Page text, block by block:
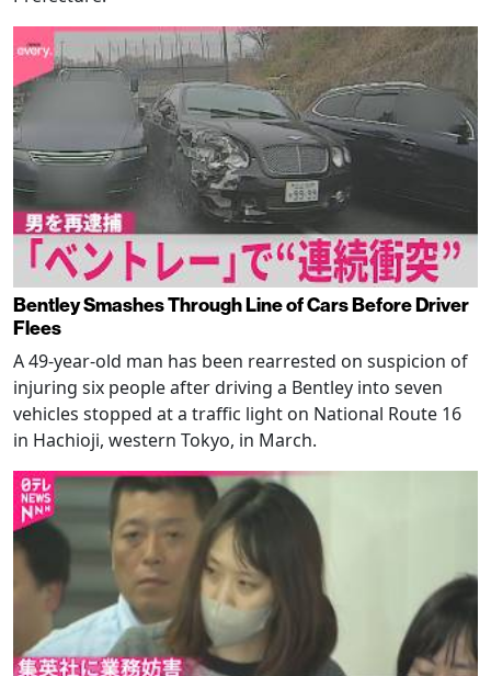
Bentley Smashes Through Line of Cars Before Driver
Flees
A 49-year-old man has been rearrested on suspicion of
injuring six people after driving a Bentley into seven
vehicles stopped at a traffic light on National Route 16
in Hachioji, western Tokyo, in March.